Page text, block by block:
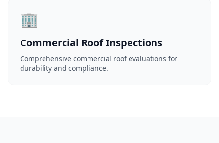
🏢
Commercial Roof Inspections
Comprehensive commercial roof evaluations for
durability and compliance.